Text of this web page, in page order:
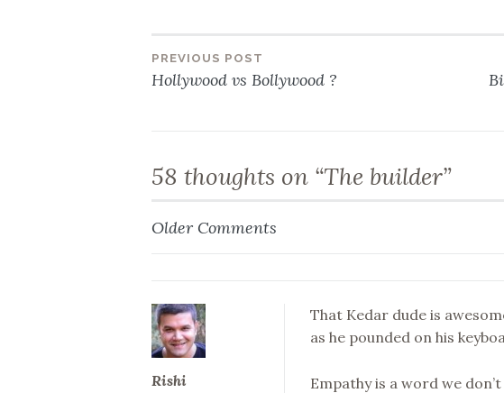
Post
PREVIOUS POST
Hollywood vs Bollywood ?
58 thoughts on “The builder”
Comment
navigation
Older Comments
Rishi
That Kedar dude is
as he pounded on his
Empathy is a word we